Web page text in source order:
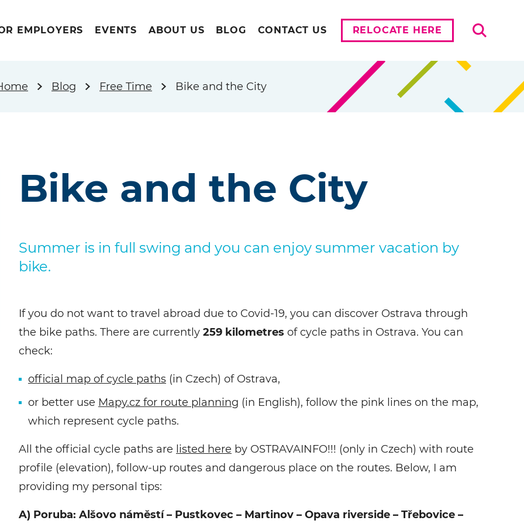
EMPLOYERS EVENTS ABOUT US BLOG CONTACT US RELOCATE HERE Search
Blog Free Time Bike and the City
Bike and the City
Summer is in full swing and you can enjoy summer vacation by
bike.
If you do not want to travel abroad due to Covid-19, you can discover Ostrava through
the bike paths. There are currently 259 kilometres of cycle paths in Ostrava. You can
check:
official map of cycle paths(in Czech) of Ostrava,
or better use Mapy.cz for route planning (in English), follow the pink lines on the map,
which represent cycle paths.
All the official cycle paths are listed here by OSTRAVAINFO!!! (only in Czech) with route
profile (elevation), follow-up routes and dangerous place on the routes. Below, I am
providing my personal tips:
A) Poruba: Alšovo náměstí – Pustkovec – Martinov – Opava riverside – Třebovice –